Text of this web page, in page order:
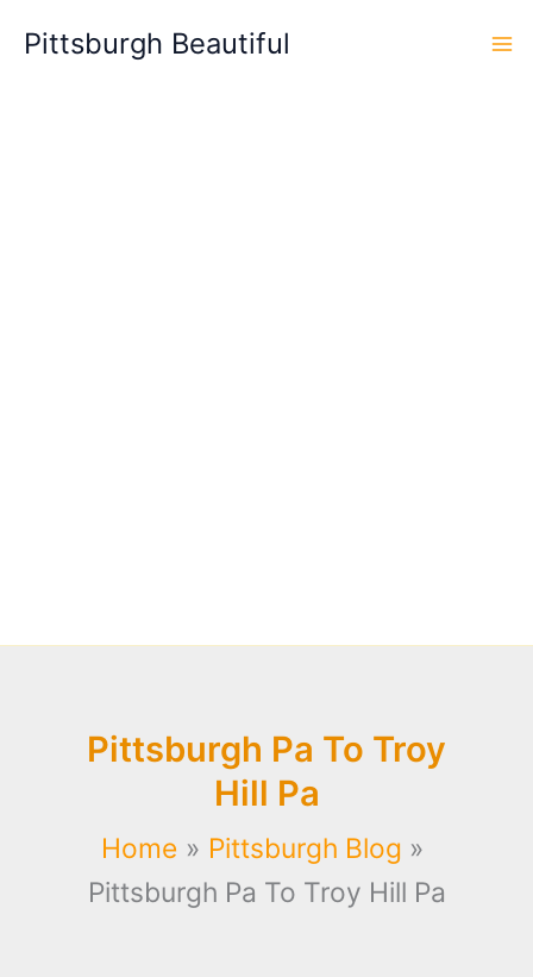
Pittsburgh Beautiful
Pittsburgh Pa To Troy
Hill Pa
Home
Pittsburgh Blog
Pittsburgh Pa To Troy Hill Pa